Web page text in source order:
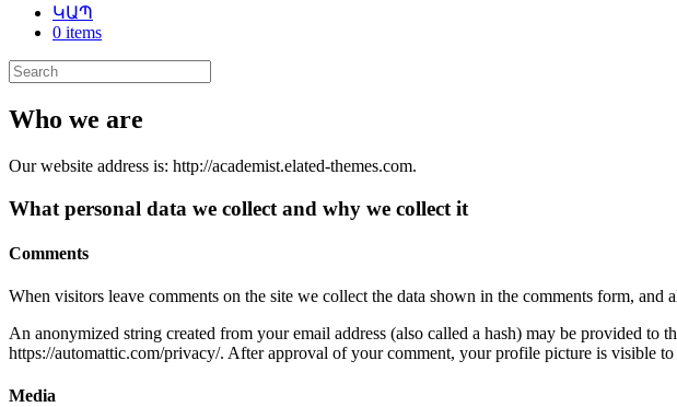
ԿԱՊ
0 items
Who we are
Our website address is: http://academist.elated-themes.com.
What personal data we collect and why we collect it
Comments
When visitors leave comments on the site we collect the data shown in the comments form, and
An anonymized string created from your email address (also called a hash) may be provided
https://automattic.com/privacy/. After approval of your comment, your profile picture is visible
Media